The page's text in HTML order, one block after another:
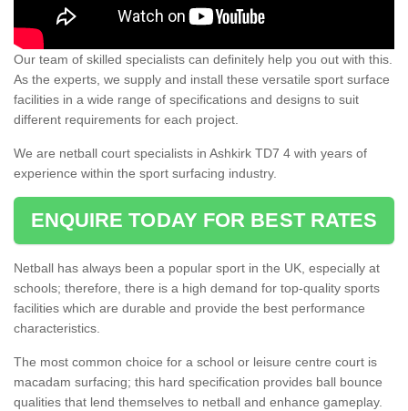
Our team of skilled specialists can definitely help you out with this.
As the experts, we supply and install these versatile sport surface
facilities in a wide range of specifications and designs to suit
different requirements for each project.
We are netball court specialists in Ashkirk TD7 4 with years of
experience within the sport surfacing industry.
ENQUIRE TODAY FOR BEST RATES
Netball has always been a popular sport in the UK, especially at
schools; therefore, there is a high demand for top-quality sports
facilities which are durable and provide the best performance
characteristics.
The most common choice for a school or leisure centre court is
macadam surfacing; this hard specification provides ball bounce
qualities that lend themselves to netball and enhance gameplay.